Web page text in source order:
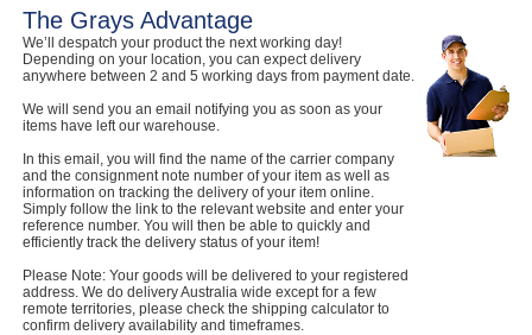
The Grays Advantage
We’ll despatch your product the next working day!
Depending on your location, you can expect delivery
anywhere between 2 and 5 working days from payment date.
We will send you an email notifying you as soon as your
items have left our warehouse.
In this email, you will find the name of the carrier company
and the consignment note number of your item as well as
information on tracking the delivery of your item online.
Simply follow the link to the relevant website and enter your
reference number. You will then be able to quickly and
efficiently track the delivery status of your item!
Please Note: Your goods will be delivered to your registered
address. We do delivery Australia wide except for a few
remote territories, please check the shipping calculator to
confirm delivery availability and timeframes.